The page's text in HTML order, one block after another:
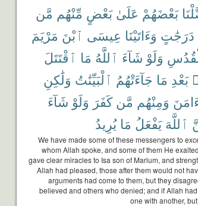
بَعْضَهُمْ عَلَىٰ بَعْضٍ مِّنْهُم مَّن
دَرَجَٰتٍ وَءَاتَيْنَا عِيسَى ٱبْنَ مَرْيَمَ
وَلَوْ شَآءَ ٱللَّهُ مَا ٱقْتَتَلَ
بَعْدِ مَا جَآءَتْهُمُ ٱلْبَيِّنَٰتُ وَلَٰكِنِ
وَمِنْهُم مَّن كَفَرَ وَلَوْ شَآءَ
ٱللَّهَ يَفْعَلُ مَا يُرِيدُ
We have made some of these messengers to
whom Allah spoke, and some of them He
gave clear miracles to Isa son of Marium, and
Allah had pleased, those after them would not
arguments had come to them, but they
believed and others who denied; and if Allah
one with another,